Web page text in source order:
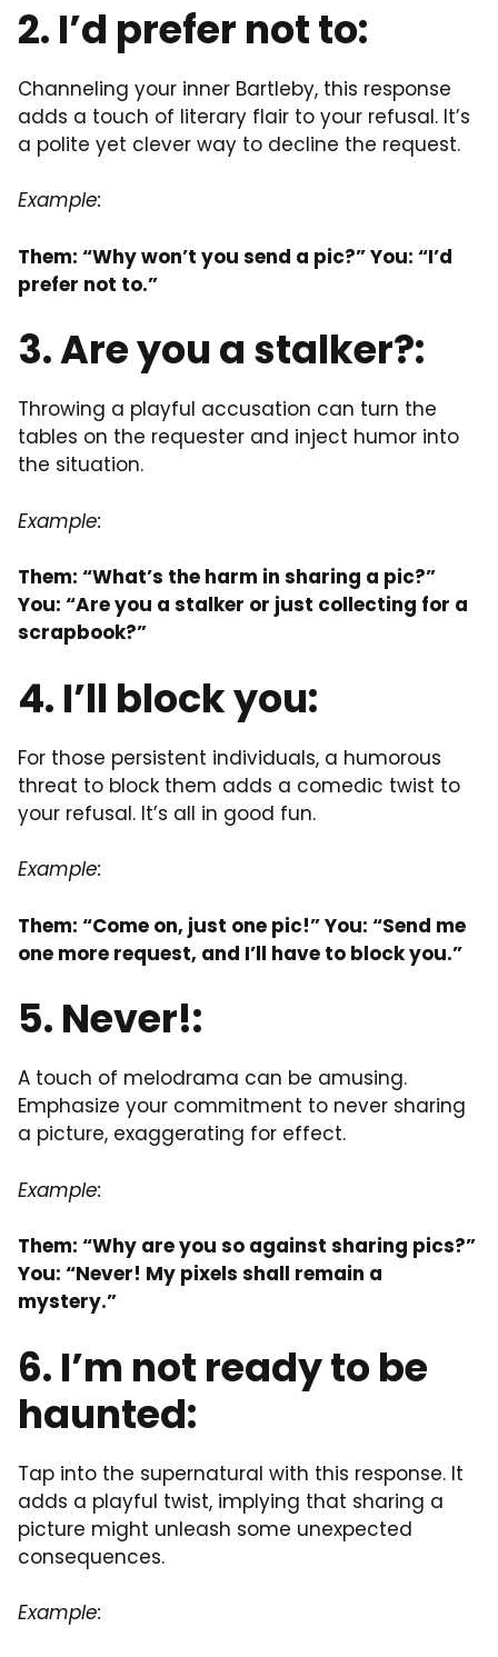
2. I’d prefer not to:
Channeling your inner Bartleby, this response
adds a touch of literary flair to your refusal. It’s
a polite yet clever way to decline the request.
Example:
Them: “Why won’t you send a pic?” You: “I’d
prefer not to.”
3. Are you a stalker?:
Throwing a playful accusation can turn the
tables on the requester and inject humor into
the situation.
Example:
Them: “What’s the harm in sharing a pic?”
You: “Are you a stalker or just collecting for a
scrapbook?”
4. I’ll block you:
For those persistent individuals, a humorous
threat to block them adds a comedic twist to
your refusal. It’s all in good fun.
Example:
Them: “Come on, just one pic!” You: “Send me
one more request, and I’ll have to block you.”
5. Never!:
A touch of melodrama can be amusing.
Emphasize your commitment to never sharing
a picture, exaggerating for effect.
Example:
Them: “Why are you so against sharing pics?”
You: “Never! My pixels shall remain a
mystery.”
6. I’m not ready to be
haunted:
Tap into the supernatural with this response. It
adds a playful twist, implying that sharing a
picture might unleash some unexpected
consequences.
Example: